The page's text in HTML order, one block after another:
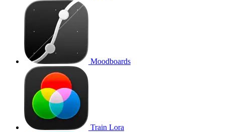
Moodboards
Train Lora